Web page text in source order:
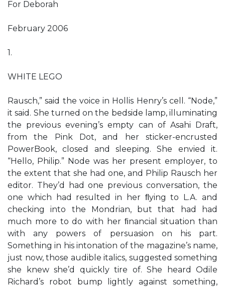
For Deborah
February 2006
1.
WHITE LEGO
Rausch,” said the voice in Hollis Henry’s cell. “Node,”
it said. She turned on the bedside lamp, illuminating
the previous evening’s empty can of Asahi Draft,
from the Pink Dot, and her sticker-encrusted
PowerBook, closed and sleeping. She envied it.
“Hello, Philip.” Node was her present employer, to
the extent that she had one, and Philip Rausch her
editor. They’d had one previous conversation, the
one which had resulted in her ﬂying to L.A. and
checking into the Mondrian, but that had had
much more to do with her ﬁnancial situation than
with any powers of persuasion on his part.
Something in his intonation of the magazine’s name,
just now, those audible italics, suggested something
she knew she’d quickly tire of. She heard Odile
Richard’s robot bump lightly against something,